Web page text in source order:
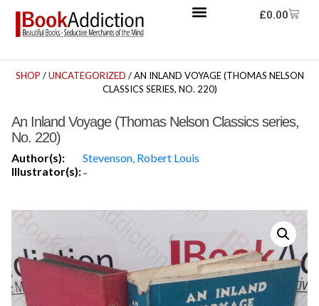
£0.00
SHOP /UNCATEGORIZED / AN INLAND VOYAGE (THOMAS NELSON
CLASSICS SERIES, NO. 220)
An Inland Voyage (Thomas Nelson Classics series,
No. 220)
Author(s):
Stevenson, Robert Louis
Illustrator(s):-